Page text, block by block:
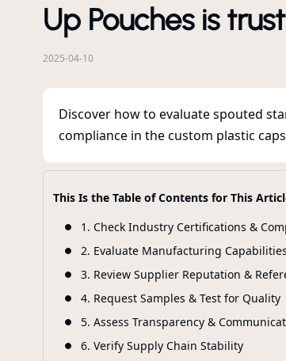
Up Pouches is
2025-04-10
Discover how to evaluate spouted
compliance in the custom plastic
This Is the Table of Contents for This
1. Check Industry Certifications &
2. Evaluate Manufacturing Capabilities
3. Review Supplier Reputation &
4. Request Samples & Test for Quality
5. Assess Transparency &
6. Verify Supply Chain Stability